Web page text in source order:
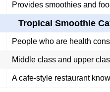
Provides smoothies and
Tropical Smoothie
People who are health
Middle class and upper
A cafe-style restaurant